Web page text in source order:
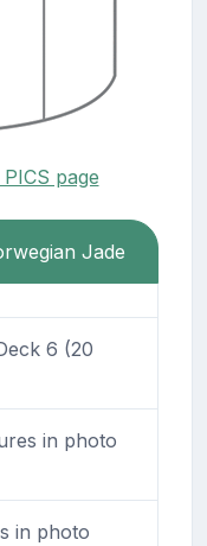
page
Jade
6 (20
in photo
in photo